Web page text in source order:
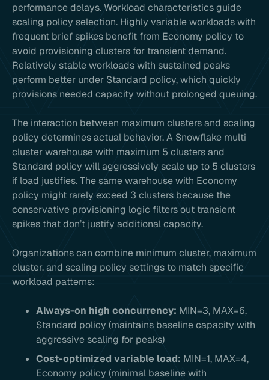
performance delays. Workload characteristics guide
scaling policy selection. Highly variable workloads with
frequent brief spikes benefit from Economy policy to
avoid provisioning clusters for transient demand.
Relatively stable workloads with sustained peaks
perform better under Standard policy, which quickly
provisions needed capacity without prolonged queuing.
The interaction between maximum clusters and scaling
policy determines actual behavior. A Snowflake multi
cluster warehouse with maximum 5 clusters and
Standard policy will aggressively scale up to 5 clusters
if load justifies. The same warehouse with Economy
policy might rarely exceed 3 clusters because the
conservative provisioning logic filters out transient
spikes that don’t justify additional capacity.
Organizations can combine minimum cluster, maximum
cluster, and scaling policy settings to match specific
workload patterns:
Always-on high concurrency: MIN=3, MAX=6,
Standard policy (maintains baseline capacity with
aggressive scaling for peaks)
Cost-optimized variable load: MIN=1, MAX=4,
Economy policy (minimal baseline with